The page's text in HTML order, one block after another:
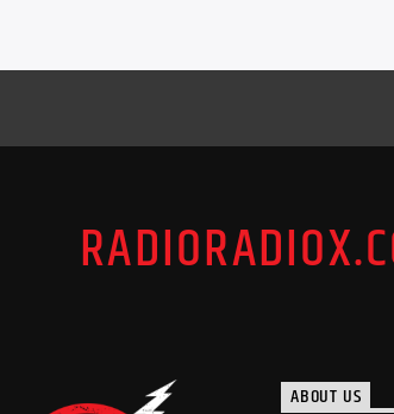
ABOUT US